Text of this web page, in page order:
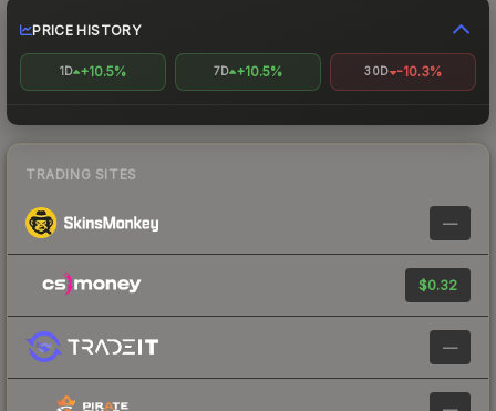
PRICE HISTORY
1D +10.5% 7D +10.5% 30D -10.3%
TRADING SITES
—
$0.32
—